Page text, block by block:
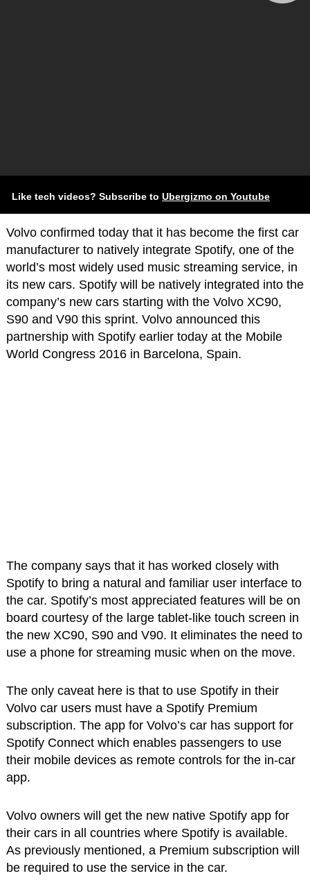
Like tech videos? Subscribe to Ubergizmo on Youtube
Volvo confirmed today that it has become the first car
manufacturer to natively integrate Spotify, one of the
world’s most widely used music streaming service, in
its new cars. Spotify will be natively integrated into the
company’s new cars starting with the Volvo XC90,
S90 and V90 this sprint. Volvo announced this
partnership with Spotify earlier today at the Mobile
World Congress 2016 in Barcelona, Spain.
The company says that it has worked closely with
Spotify to bring a natural and familiar user interface to
the car. Spotify’s most appreciated features will be on
board courtesy of the large tablet-like touch screen in
the new XC90, S90 and V90. It eliminates the need to
use a phone for streaming music when on the move.
The only caveat here is that to use Spotify in their
Volvo car users must have a Spotify Premium
subscription. The app for Volvo’s car has support for
Spotify Connect which enables passengers to use
their mobile devices as remote controls for the in-car
app.
Volvo owners will get the new native Spotify app for
their cars in all countries where Spotify is available.
As previously mentioned, a Premium subscription will
be required to use the service in the car.